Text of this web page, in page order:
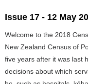
Issue 17 - 12 May
Welcome to the 2018
New Zealand Census of
five years after it was last
decisions about which